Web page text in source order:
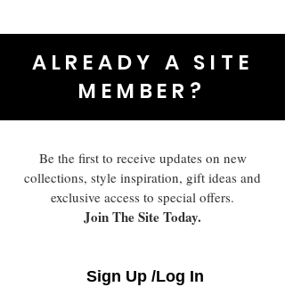
ALREADY A SITE
MEMBER?
Be the first to receive updates on new
collections, style inspiration, gift ideas and
exclusive access to special offers.
Join The Site Today.
Sign Up /Log In